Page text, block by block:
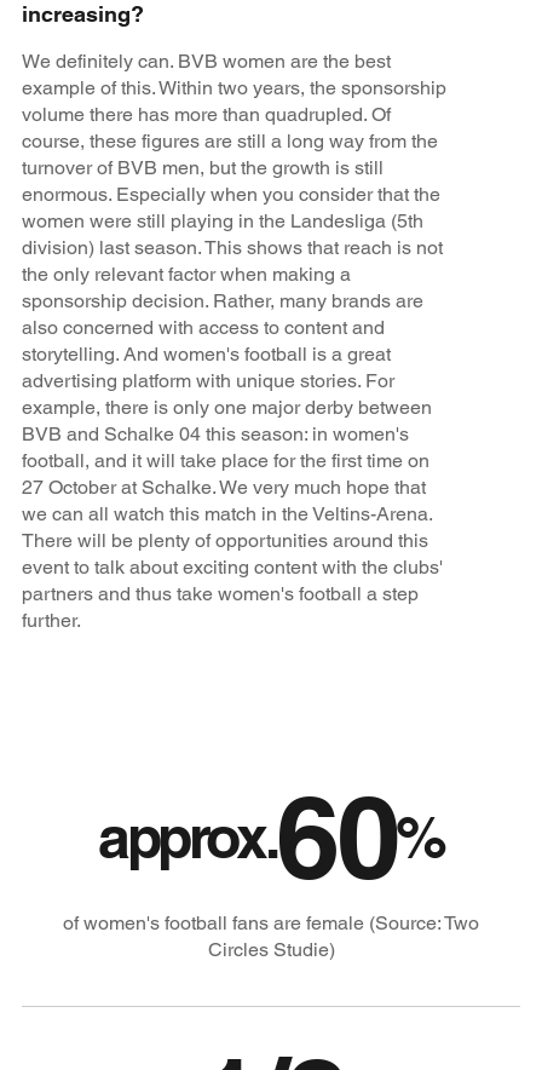
increasing?
We definitely can. BVB women are the best
example of this. Within two years, the sponsorship
volume there has more than quadrupled. Of
course, these figures are still a long way from the
turnover of BVB men, but the growth is still
enormous. Especially when you consider that the
women were still playing in the Landesliga (5th
division) last season. This shows that reach is not
the only relevant factor when making a
sponsorship decision. Rather, many brands are
also concerned with access to content and
storytelling. And women's football is a great
advertising platform with unique stories. For
example, there is only one major derby between
BVB and Schalke 04 this season: in women's
football, and it will take place for the first time on
27 October at Schalke. We very much hope that
we can all watch this match in the Veltins-Arena.
There will be plenty of opportunities around this
event to talk about exciting content with the clubs'
partners and thus take women's football a step
further.
approx.60%
of women's football fans are female (Source: Two
Circles Studie)